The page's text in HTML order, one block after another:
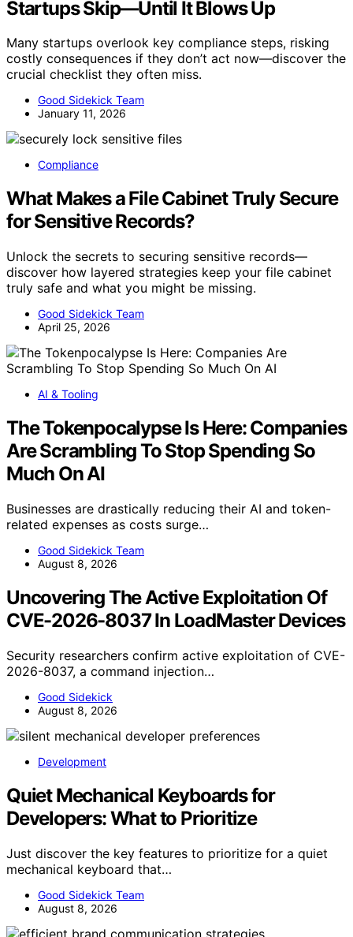
Startups Skip—Until It Blows Up
Many startups overlook key compliance steps, risking
costly consequences if they don’t act now—discover the
crucial checklist they often miss.
Good Sidekick Team
January 11, 2026
Compliance
What Makes a File Cabinet Truly Secure
for Sensitive Records?
Unlock the secrets to securing sensitive records—
discover how layered strategies keep your file cabinet
truly safe and what you might be missing.
Good Sidekick Team
April 25, 2026
AI & Tooling
The Tokenpocalypse Is Here: Companies
Are Scrambling To Stop Spending So
Much On AI
Businesses are drastically reducing their AI and token-
related expenses as costs surge…
Good Sidekick Team
August 8, 2026
Uncovering The Active Exploitation Of
CVE-2026-8037 In LoadMaster Devices
Security researchers confirm active exploitation of CVE-
2026-8037, a command injection…
Good Sidekick
August 8, 2026
Development
Quiet Mechanical Keyboards for
Developers: What to Prioritize
Just discover the key features to prioritize for a quiet
mechanical keyboard that…
Good Sidekick Team
August 8, 2026